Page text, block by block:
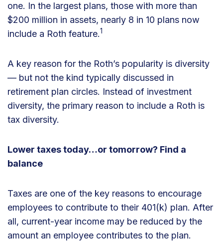
one. In the largest plans, those with more than
$200 million in assets, nearly 8 in 10 plans now
include a Roth feature.1
A key reason for the Roth’s popularity is diversity
— but not the kind typically discussed in
retirement plan circles. Instead of investment
diversity, the primary reason to include a Roth is
tax diversity.
Lower taxes today…or tomorrow? Find a
balance
Taxes are one of the key reasons to encourage
employees to contribute to their 401(k) plan. After
all, current-year income may be reduced by the
amount an employee contributes to the plan.